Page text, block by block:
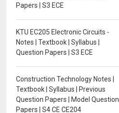
Papers | S3 ECE
KTU EC205 Electronic Circuits -
Notes | Textbook | Syllabus |
Question Papers | S3 ECE
Construction Technology Notes |
Textbook | Syllabus | Previous
Question Papers | Model Question
Papers | S4 CE CE204